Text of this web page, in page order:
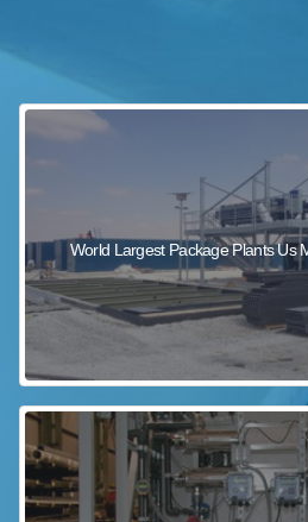
World Largest Package Plants Us